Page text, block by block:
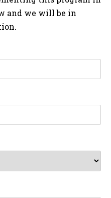
and we will be in